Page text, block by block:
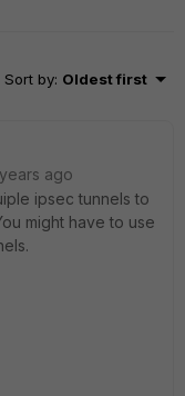
Sort by: Oldest first
ago
ipsec tunnels to
might have to use